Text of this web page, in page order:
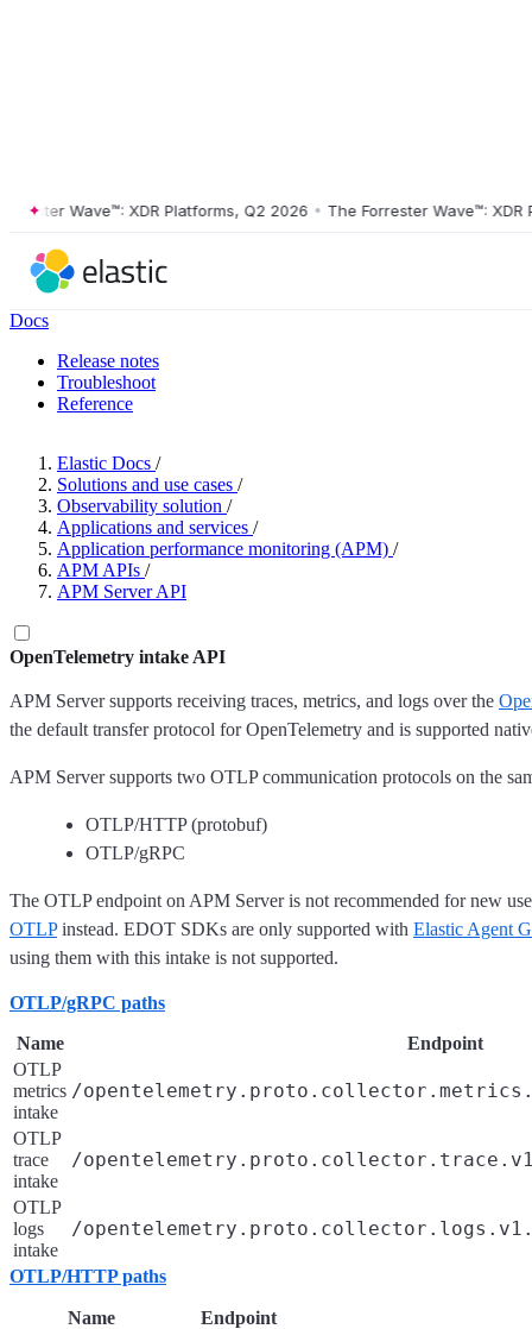
Wave™: XDR Platforms, Q2 2026 • The Forrester Wave™: XDR
Docs
Release notes
Troubleshoot
Reference
Elastic Docs /
Solutions and use cases /
Observability solution /
Applications and services /
Application performance monitoring (APM) /
APM APIs /
APM Server API
OpenTelemetry intake API
APM Server supports receiving traces, metrics, and logs over the
the default transfer protocol for OpenTelemetry and is supported
APM Server supports two OTLP communication protocols on the
OTLP/HTTP (protobuf)
OTLP/gRPC
The OTLP endpoint on APM Server is not recommended for new
OTLPinstead. EDOT SDKs are only supported with Elastic Agent
using them with this intake is not supported.
OTLP/gRPC paths
Name
Endpoint
OTLP
metrics
intake
/
OTLP
trace
intake
/
OTLP
logs
intake
/
OTLP/HTTP paths
Name
Endpoint